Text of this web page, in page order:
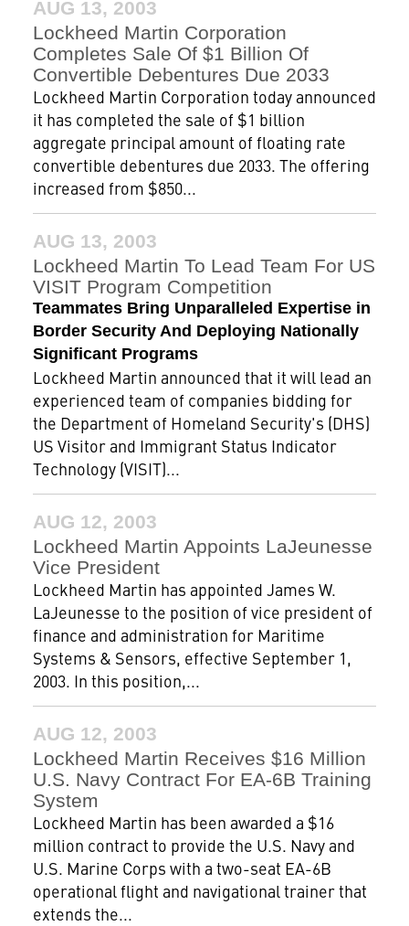
AUG 13, 2003
Lockheed Martin Corporation
Completes Sale Of $1 Billion Of
Convertible Debentures Due 2033
Lockheed Martin Corporation today announced
it has completed the sale of $1 billion
aggregate principal amount of floating rate
convertible debentures due 2033. The offering
increased from $850...
AUG 13, 2003
Lockheed Martin To Lead Team For US
VISIT Program Competition
Teammates Bring Unparalleled Expertise in
Border Security And Deploying Nationally
Significant Programs
Lockheed Martin announced that it will lead an
experienced team of companies bidding for
the Department of Homeland Security's (DHS)
US Visitor and Immigrant Status Indicator
Technology (VISIT)...
AUG 12, 2003
Lockheed Martin Appoints LaJeunesse
Vice President
Lockheed Martin has appointed James W.
LaJeunesse to the position of vice president of
finance and administration for Maritime
Systems & Sensors, effective September 1,
2003. In this position,...
AUG 12, 2003
Lockheed Martin Receives $16 Million
U.S. Navy Contract For EA-6B Training
System
Lockheed Martin has been awarded a $16
million contract to provide the U.S. Navy and
U.S. Marine Corps with a two-seat EA-6B
operational flight and navigational trainer that
extends the...